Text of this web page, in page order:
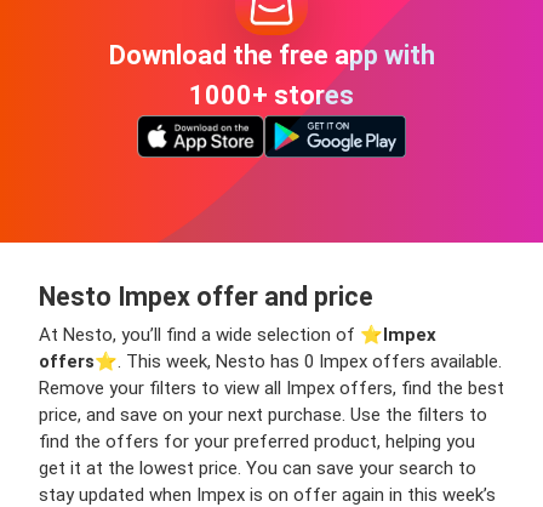
Download the free app with
1000+ stores
Nesto Impex offer and price
At Nesto, you’ll find a wide selection of ⭐️Impex
offers⭐️. This week, Nesto has 0 Impex offers available.
Remove your filters to view all Impex offers, find the best
price, and save on your next purchase. Use the filters to
find the offers for your preferred product, helping you
get it at the lowest price. You can save your search to
stay updated when Impex is on offer again in this week’s